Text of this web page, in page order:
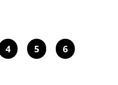
4 5 6